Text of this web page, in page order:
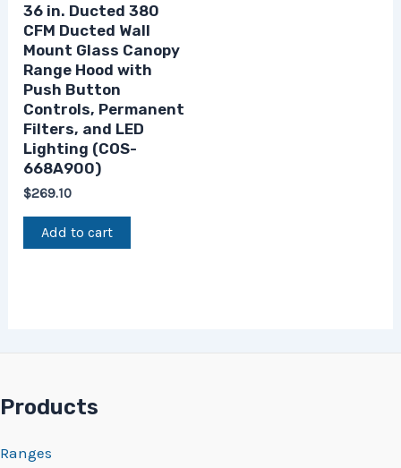
36 in. Ducted 380
CFM Ducted Wall
Mount Glass Canopy
Range Hood with
Push Button
Controls, Permanent
Filters, and LED
Lighting (COS-
668A900)
$269.10
Add to cart
Products
Ranges